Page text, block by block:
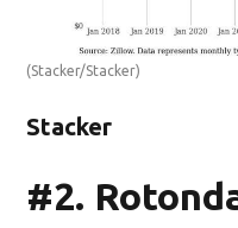
(Stacker/Stacker)
Stacker
#2.